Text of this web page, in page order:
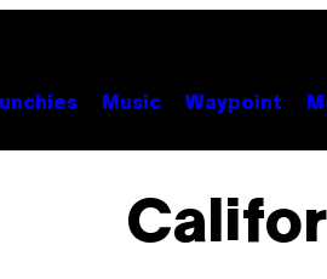
Music Waypoint